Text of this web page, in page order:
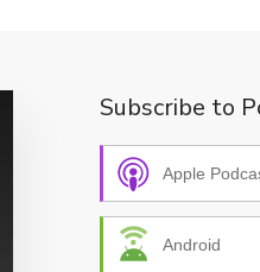
Subscribe to
Apple
Android